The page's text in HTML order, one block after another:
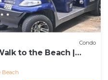
Condo
to the Beach |
7206
Beach